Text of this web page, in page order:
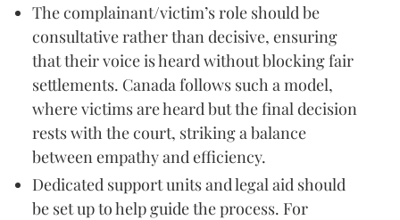
The complainant/victim’s role should be
consultative rather than decisive, ensuring
that their voice is heard without blocking fair
settlements. Canada follows such a model,
where victims are heard but the final decision
rests with the court, striking a balance
between empathy and efficiency.
Dedicated support units and legal aid should
be set up to help guide the process. For